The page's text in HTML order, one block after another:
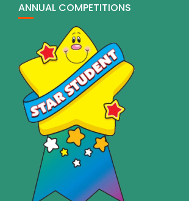
ANNUAL COMPETITIONS